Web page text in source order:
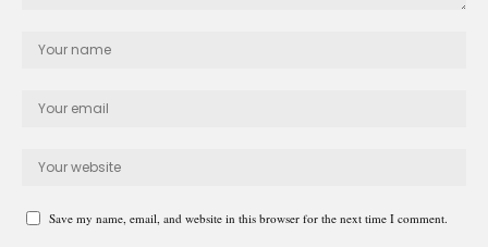
Save my name, email, and website in this browser for the next time I comment.